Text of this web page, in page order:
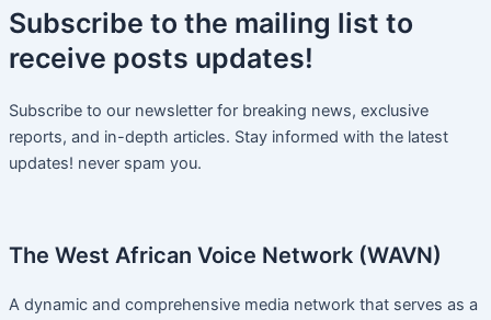
Subscribe to the mailing list to
receive posts updates!
Subscribe to our newsletter for breaking news, exclusive
reports, and in-depth articles. Stay informed with the latest
updates! never spam you.
The West African Voice Network (WAVN)
A dynamic and comprehensive media network that serves as a